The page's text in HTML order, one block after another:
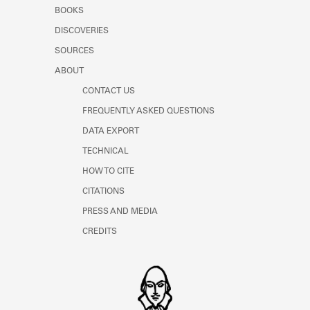
Learn about the Shakespeare and
BOOKS
DISCOVERIES
SOURCES
ABOUT
CONTACT US
FREQUENTLY ASKED QUESTIONS
DATA EXPORT
TECHNICAL
HOW TO CITE
CITATIONS
PRESS AND MEDIA
CREDITS